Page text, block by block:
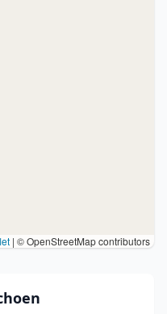
| © OpenStreetMap contributors